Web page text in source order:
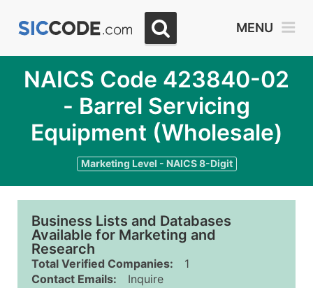
MENU
NAICS Code 423840-02
- Barrel Servicing
Equipment (Wholesale)
Marketing Level - NAICS 8-Digit
Business Lists and Databases
Available for Marketing and
Research
Total Verified Companies:
1
Contact Emails:
Inquire